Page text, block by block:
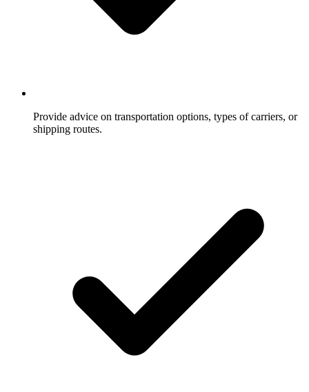
Provide advice on transportation options, types of carriers, or
shipping routes.